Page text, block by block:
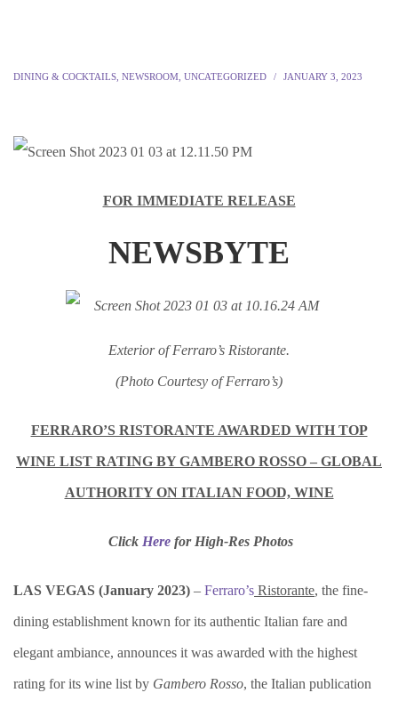
DINING & COCKTAILS NEWSROOM UNCATEGORIZED JANUARY 3, 2023
FOR IMMEDIATE RELEASE
NEWSBYTE
Exterior of Ferraro’s Ristorante.
(Photo Courtesy of Ferraro’s)
FERRARO’S RISTORANTE AWARDED WITH TOP
WINE LIST RATING BY GAMBERO ROSSO – GLOBAL
AUTHORITY ON ITALIAN FOOD, WINE
Click Here for High-Res Photos
LAS VEGAS (January 2023) – Ferraro’s Ristorante, the fine-
dining establishment known for its authentic Italian fare and
elegant ambiance, announces it was awarded with the highest
rating for its wine list by Gambero Rosso, the Italian publication